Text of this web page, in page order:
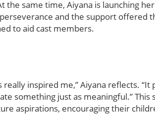
same time, Aiyana is launching
and the support offered
to aid cast members.
inspired me,” Aiyana reflects.
something just as meaningful.”
aspirations, encouraging their